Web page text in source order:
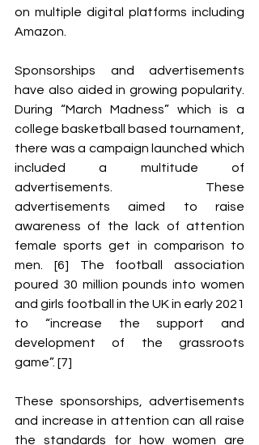
on multiple digital platforms including
Amazon.
Sponsorships and advertisements
have also aided in growing popularity.
During “March Madness” which is a
college basketball based tournament,
there was a campaign launched which
included a multitude of
advertisements. These
advertisements aimed to raise
awareness of the lack of attention
female sports get in comparison to
men. [6] The football association
poured 30 million pounds into women
and girls football in the UK in early 2021
to “increase the support and
development of the grassroots
game”. [7]
These sponsorships, advertisements
and increase in attention can all raise
the standards for how women are